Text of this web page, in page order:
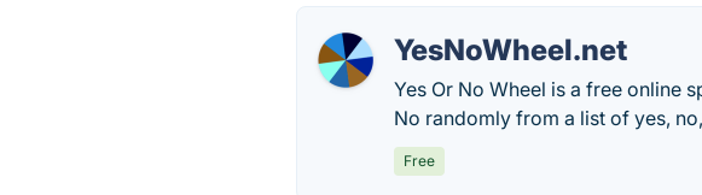
YesNoWheel.net
Yes Or No Wheel is a free online
No randomly from a list of yes,
Free